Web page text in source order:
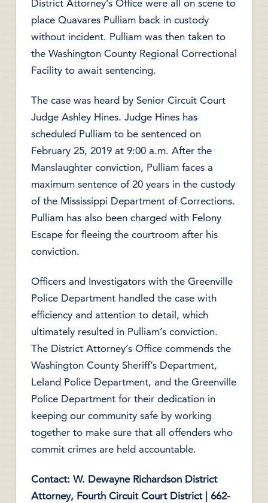
District Attorney’s Office were all on scene to
place Quavares Pulliam back in custody
without incident. Pulliam was then taken to
the Washington County Regional Correctional
Facility to await sentencing.
The case was heard by Senior Circuit Court
Judge Ashley Hines. Judge Hines has
scheduled Pulliam to be sentenced on
February 25, 2019 at 9:00 a.m. After the
Manslaughter conviction, Pulliam faces a
maximum sentence of 20 years in the custody
of the Mississippi Department of Corrections.
Pulliam has also been charged with Felony
Escape for fleeing the courtroom after his
conviction.
Officers and Investigators with the Greenville
Police Department handled the case with
efficiency and attention to detail, which
ultimately resulted in Pulliam’s conviction.
The District Attorney’s Office commends the
Washington County Sheriff’s Department,
Leland Police Department, and the Greenville
Police Department for their dedication in
keeping our community safe by working
together to make sure that all offenders who
commit crimes are held accountable.
Contact: W. Dewayne Richardson District
Attorney, Fourth Circuit Court District | 662-